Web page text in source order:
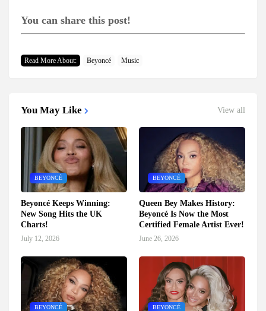
You can share this post!
Read More About: Beyoncé Music
You May Like View all
BEYONCÉ
Beyoncé Keeps Winning:
New Song Hits the UK
Charts!
July 12, 2026
BEYONCÉ
Queen Bey Makes History:
Beyoncé Is Now the Most
Certified Female Artist Ever!
June 26, 2026
BEYONCÉ BEYONCÉ